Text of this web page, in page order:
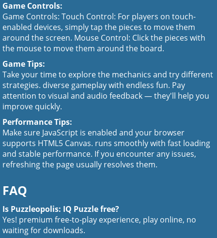
Game Controls:
Game Controls: Touch Control: For players on touch-
enabled devices, simply tap the pieces to move them
around the screen. Mouse Control: Click the pieces with
the mouse to move them around the board.
Game Tips:
Take your time to explore the mechanics and try different
strategies. diverse gameplay with endless fun. Pay
attention to visual and audio feedback — they'll help you
improve quickly.
Performance Tips:
Make sure JavaScript is enabled and your browser
supports HTML5 Canvas. runs smoothly with fast loading
and stable performance. If you encounter any issues,
refreshing the page usually resolves them.
FAQ
Is Puzzleopolis: IQ Puzzle free?
Yes! premium free-to-play experience, play online, no
waiting for downloads.